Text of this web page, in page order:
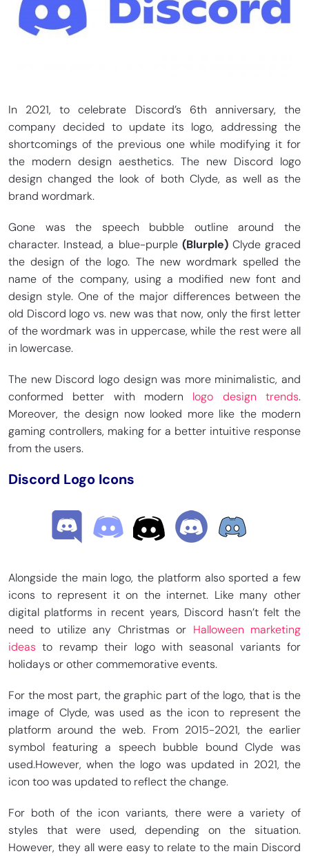
In 2021, to celebrate Discord’s 6th anniversary, the
company decided to update its logo, addressing the
shortcomings of the previous one while modifying it for
the modern design aesthetics. The new Discord logo
design changed the look of both Clyde, as well as the
brand wordmark.
Gone was the speech bubble outline around the
character. Instead, a blue-purple (Blurple)Clyde graced
the design of the logo. The new wordmark spelled the
name of the company, using a modified new font and
design style. One of the major differences between the
old Discord logo vs. new was that now, only the first letter
of the wordmark was in uppercase, while the rest were all
in lowercase.
The new Discord logo design was more minimalistic, and
conformed better with modern logo design trends.
Moreover, the design now looked more like the modern
gaming controllers, making for a better intuitive response
from the users.
Discord Logo Icons
Alongside the main logo, the platform also sported a few
icons to represent it on the internet. Like many other
digital platforms in recent years, Discord hasn’t felt the
need to utilize any Christmas or Halloween marketing
ideasto revamp their logo with seasonal variants for
holidays or other commemorative events.
For the most part, the graphic part of the logo, that is the
image of Clyde, was used as the icon to represent the
platform around the web. From 2015-2021, the earlier
symbol featuring a speech bubble bound Clyde was
used.However, when the logo was updated in 2021, the
icon too was updated to reflect the change.
For both of the icon variants, there were a variety of
styles that were used, depending on the situation.
However, they all were easy to relate to the main Discord